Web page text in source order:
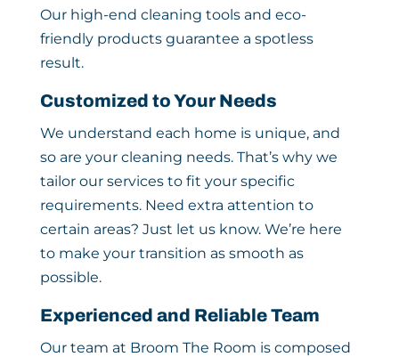
Our high-end cleaning tools and eco-
friendly products guarantee a spotless
result.
Customized to Your Needs
We understand each home is unique, and
so are your cleaning needs. That’s why we
tailor our services to fit your specific
requirements. Need extra attention to
certain areas? Just let us know. We’re here
to make your transition as smooth as
possible.
Experienced and Reliable Team
Our team at Broom The Room is composed